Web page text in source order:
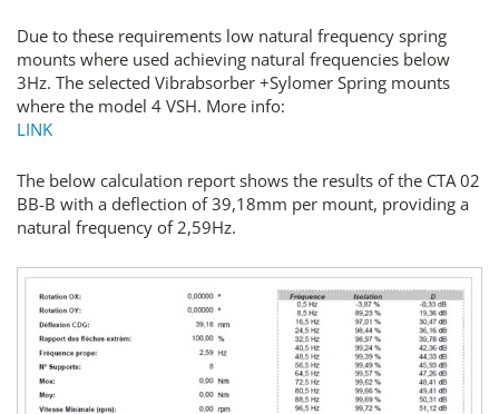
Due to these requirements low natural frequency spring
mounts where used achieving natural frequencies below
3Hz. The selected Vibrabsorber +Sylomer Spring mounts
where the model 4 VSH. More info:
LINK
The below calculation report shows the results of the CTA 02
BB-B with a deflection of 39,18mm per mount, providing a
natural frequency of 2,59Hz.